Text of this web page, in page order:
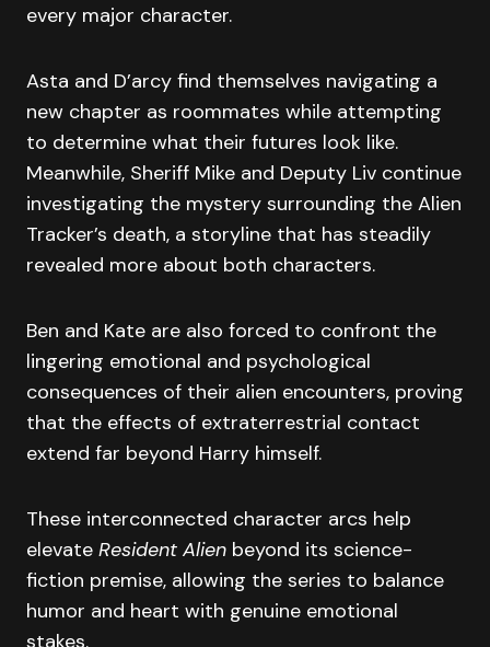
every major character.
Asta and D’arcy find themselves navigating a
new chapter as roommates while attempting
to determine what their futures look like.
Meanwhile, Sheriff Mike and Deputy Liv continue
investigating the mystery surrounding the Alien
Tracker’s death, a storyline that has steadily
revealed more about both characters.
Ben and Kate are also forced to confront the
lingering emotional and psychological
consequences of their alien encounters, proving
that the effects of extraterrestrial contact
extend far beyond Harry himself.
These interconnected character arcs help
elevate Resident Alien beyond its science-
fiction premise, allowing the series to balance
humor and heart with genuine emotional
stakes.